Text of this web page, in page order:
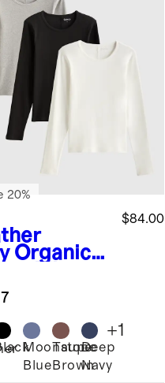
Organic
Tee 3
Bundle
$84.00
20%
Moonstone
Blue
Taupe
Brown
Deep
Navy
+1